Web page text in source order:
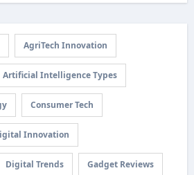
AgriTech Innovation
Artificial Intelligence Types
Consumer Tech
Innovation
Digital Trends Gadget Reviews